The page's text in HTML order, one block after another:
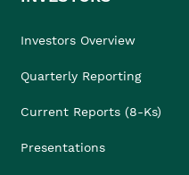
Investors Overview
Quarterly Reporting
Current Reports (8-Ks)
Presentations